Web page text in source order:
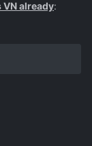
already: